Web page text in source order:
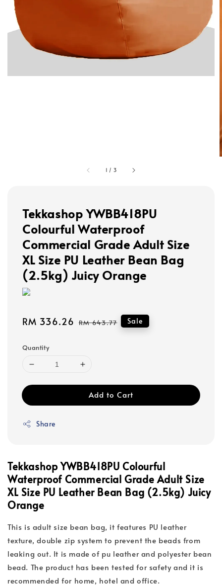
1 / 3
Tekkashop YWBB418PU
Colourful Waterproof
Commercial Grade Adult Size
XL Size PU Leather Bean Bag
(2.5kg) Juicy Orange
Sale
RM 336.26 Regular
RM 643.77 Sale
Quantity
Add to Cart
Share
Tekkashop YWBB418PU Colourful
Waterproof Commercial Grade Adult Size
XL Size PU Leather Bean Bag (2.5kg) Juicy
Orange
This is adult size bean bag, it features PU leather
texture, double zip system to prevent the beads from
leaking out. It is made of pu leather and polyester bean
bead. The product has been tested for safety and it is
recommended for home, hotel and office.